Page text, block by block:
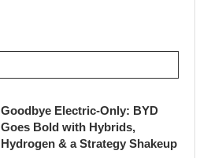
Goodbye Electric-Only: BYD
Goes Bold with Hybrids,
Hydrogen & a Strategy Shakeup